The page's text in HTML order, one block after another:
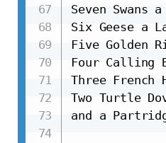
Seven Swans a
Six Geese a
Five Golden
Four Calling
Three French
Two Turtle
and a